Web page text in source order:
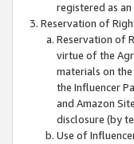
registered as
Reservation of
Reservation of
virtue of the
materials on
the Influencer
and Amazon
disclosure (by
Use of